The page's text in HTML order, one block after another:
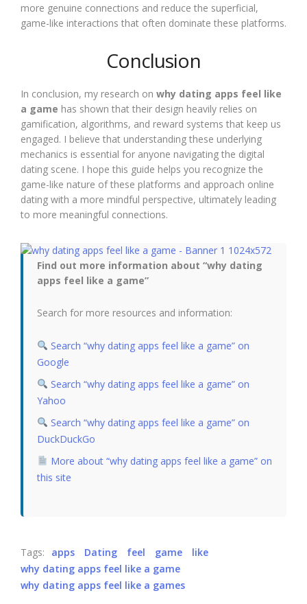
more genuine connections and reduce the superficial,
game-like interactions that often dominate these platforms.
Conclusion
In conclusion, my research on why dating apps feel like
a game has shown that their design heavily relies on
gamification, algorithms, and reward systems that keep us
engaged. I believe that understanding these underlying
mechanics is essential for anyone navigating the digital
dating scene. I hope this guide helps you recognize the
game-like nature of these platforms and approach online
dating with a more mindful perspective, ultimately leading
to more meaningful connections.
Find out more information about “why dating
apps feel like a game”
Search for more resources and information:
Search “why dating apps feel like a game” on
Google
Search “why dating apps feel like a game” on
Yahoo
Search “why dating apps feel like a game” on
DuckDuckGo
More about “why dating apps feel like a game” on
this site
Tags: apps Dating feel game
like
why dating apps feel like a game
why dating apps feel like a games